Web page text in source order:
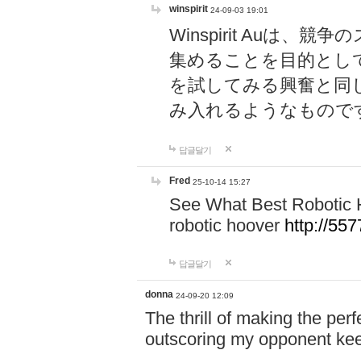
winspirit 24-09-03 19:01
Winspirit Auは、競争
集めることを目的とし
を試してみる興奮と同
み入れるようなもので
답글달기
Fred 25-10-14 15:27
See What Best Robotic
robotic hoover http://
답글달기
donna 24-09-20 12:09
The thrill of making the
outscoring my opponent